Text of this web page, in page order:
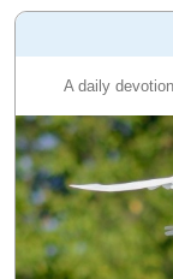
A daily